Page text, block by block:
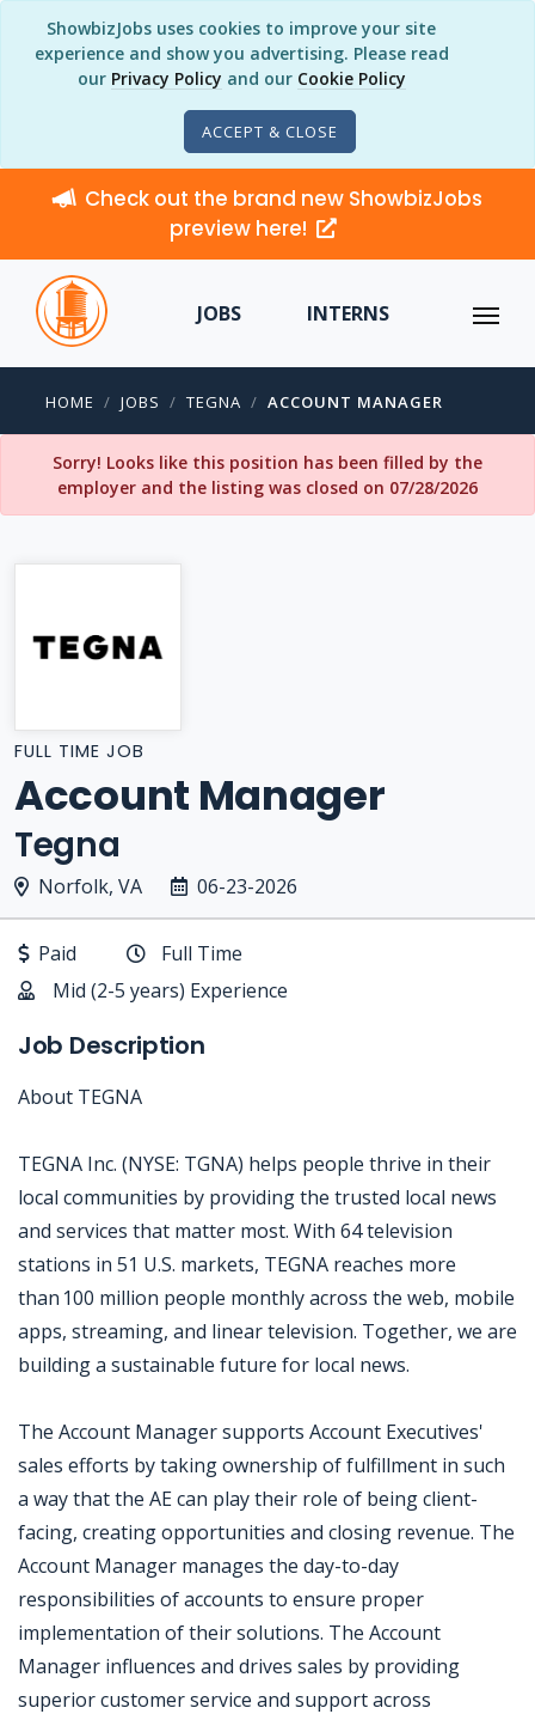
ShowbizJobs uses cookies to improve your site
experience and show you advertising. Please read
our Privacy Policy and our Cookie Policy
ACCEPT & CLOSE
Check out the brand new ShowbizJobs
preview here!
JOBS INTERNS
HOME JOBS TEGNA ACCOUNT MANAGER
Sorry! Looks like this position has been filled by the
employer and the listing was closed on 07/28/2026
FULL TIME JOB
Account Manager
Tegna
Norfolk, VA 06-23-2026
Paid
Full Time
Mid (2-5 years) Experience
Job Description
About TEGNA
TEGNA Inc. (NYSE: TGNA) helps people thrive in their
local communities by providing the trusted local news
and services that matter most. With 64 television
stations in 51 U.S. markets, TEGNA reaches more
than 100 million people monthly across the web, mobile
apps, streaming, and linear television. Together, we are
building a sustainable future for local news.
The Account Manager supports Account Executives'
sales efforts by taking ownership of fulfillment in such
a way that the AE can play their role of being client-
facing, creating opportunities and closing revenue. The
Account Manager manages the day-to-day
responsibilities of accounts to ensure proper
implementation of their solutions. The Account
Manager influences and drives sales by providing
superior customer service and support across